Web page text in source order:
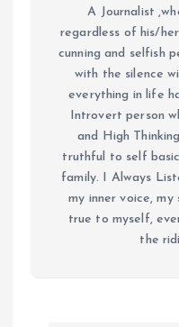
A Journalist
regardless of his/
cunning and selfish
with the silence
everything in life
Introvert person
and High
truthful to self
family. I Always
my inner voice,
true to myself,
the